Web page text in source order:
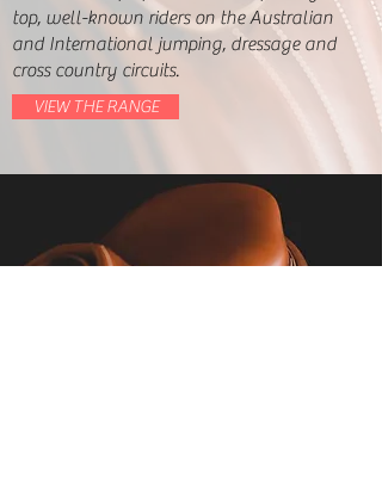
top, well-known riders on the Australian
and International jumping, dressage and
cross country circuits.
VIEW THE RANGE